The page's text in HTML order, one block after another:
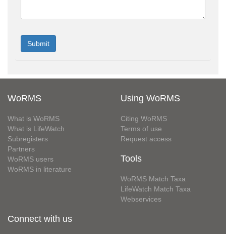
WoRMS
What is WoRMS
What is LifeWatch
Subregisters
Partners
WoRMS users
WoRMS in literature
Using WoRMS
Citing WoRMS
Terms of use
Request access
Tools
WoRMS Match Taxa
LifeWatch Match Taxa
Webservices
Connect with us